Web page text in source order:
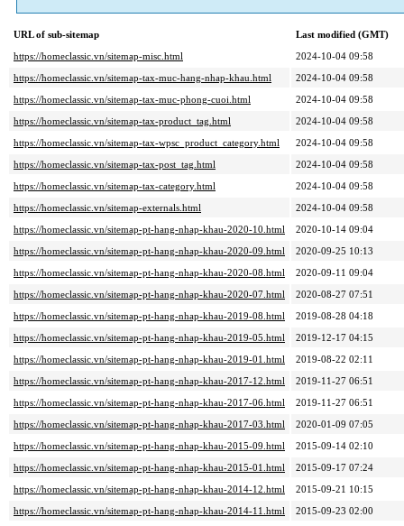
URL of sub-sitemap
Last modified (GMT)
https://homeclassic.vn/sitemap-misc.html
2024-10-04 09:58
https://homeclassic.vn/sitemap-tax-muc-hang-nhap-khau.html
2024-10-04 09:58
https://homeclassic.vn/sitemap-tax-muc-phong-cuoi.html
2024-10-04 09:58
https://homeclassic.vn/sitemap-tax-product_tag.html
2024-10-04 09:58
https://homeclassic.vn/sitemap-tax-wpsc_product_category.html
2024-10-04 09:58
https://homeclassic.vn/sitemap-tax-post_tag.html
2024-10-04 09:58
https://homeclassic.vn/sitemap-tax-category.html
2024-10-04 09:58
https://homeclassic.vn/sitemap-externals.html
2024-10-04 09:58
https://homeclassic.vn/sitemap-pt-hang-nhap-khau-2020-10.html
2020-10-14 09:04
https://homeclassic.vn/sitemap-pt-hang-nhap-khau-2020-09.html
2020-09-25 10:13
https://homeclassic.vn/sitemap-pt-hang-nhap-khau-2020-08.html
2020-09-11 09:04
https://homeclassic.vn/sitemap-pt-hang-nhap-khau-2020-07.html
2020-08-27 07:51
https://homeclassic.vn/sitemap-pt-hang-nhap-khau-2019-08.html
2019-08-28 04:18
https://homeclassic.vn/sitemap-pt-hang-nhap-khau-2019-05.html
2019-12-17 04:15
https://homeclassic.vn/sitemap-pt-hang-nhap-khau-2019-01.html
2019-08-22 02:11
https://homeclassic.vn/sitemap-pt-hang-nhap-khau-2017-12.html
2019-11-27 06:51
https://homeclassic.vn/sitemap-pt-hang-nhap-khau-2017-06.html
2019-11-27 06:51
https://homeclassic.vn/sitemap-pt-hang-nhap-khau-2017-03.html
2020-01-09 07:05
https://homeclassic.vn/sitemap-pt-hang-nhap-khau-2015-09.html
2015-09-14 02:10
https://homeclassic.vn/sitemap-pt-hang-nhap-khau-2015-01.html
2015-09-17 07:24
https://homeclassic.vn/sitemap-pt-hang-nhap-khau-2014-12.html
2015-09-21 10:15
https://homeclassic.vn/sitemap-pt-hang-nhap-khau-2014-11.html
2015-09-23 02:00